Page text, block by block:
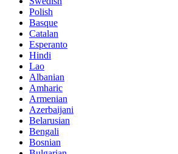
Polish
Basque
Catalan
Esperanto
Hindi
Lao
Albanian
Amharic
Armenian
Azerbaijani
Belarusian
Bengali
Bosnian